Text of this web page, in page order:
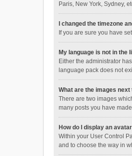
Paris, New York, Sydney,
I changed the timezone
If you are sure you have
My language is not in the
Either the administrator
language pack does not
What are the images
There are two images
many posts you have
How do I display an
Within your User Control
and to choose the way in